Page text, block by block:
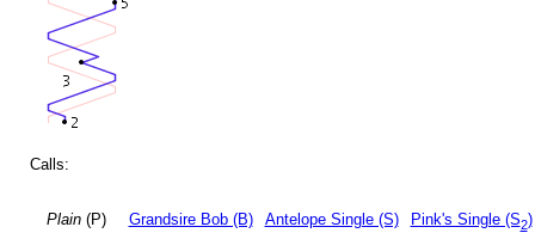
Calls:
Plain(P) Grandsire Bob (B) Antelope Single (S) Pink's Single (S2)